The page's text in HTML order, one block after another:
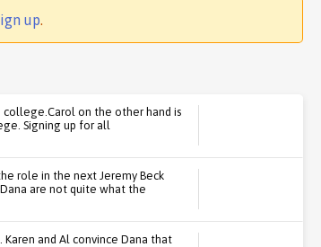
up.
on the other hand is
Signing up for all
role in the next Jeremy Beck
are not quite what the
Karen and Al convince Dana that